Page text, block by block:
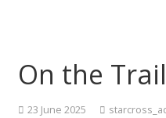
On the
23 June 2025